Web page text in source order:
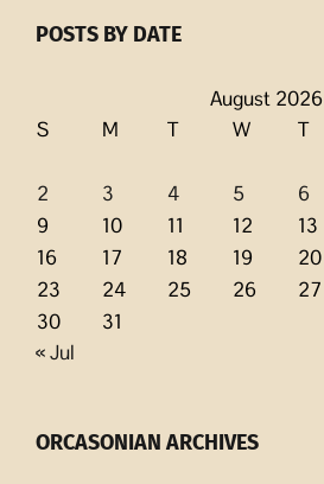
POSTS BY DATE
August 2026
S
M T W T
2
3 4 5 6
9
10 11 12 13
16
17 18 19 20
23
24 25 26 27
30
31
« Jul
ORCASONIAN ARCHIVES